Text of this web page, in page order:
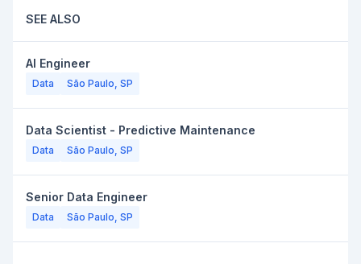
SEE ALSO
AI Engineer
Data São Paulo, SP
Data Scientist - Predictive Maintenance
Data São Paulo, SP
Senior Data Engineer
Data São Paulo, SP